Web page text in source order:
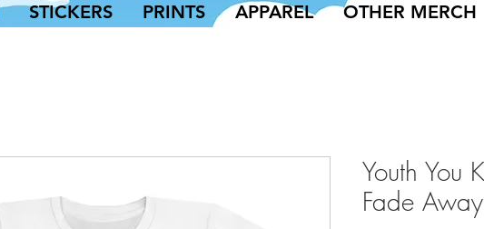
STICKERS PRINTS APPAREL OTHER MERCH
Youth You
Fade Away